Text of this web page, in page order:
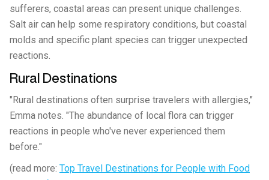
sufferers, coastal areas can present unique challenges.
Salt air can help some respiratory conditions, but coastal
molds and specific plant species can trigger unexpected
reactions.
Rural Destinations
"Rural destinations often surprise travelers with allergies,"
Emma notes. "The abundance of local flora can trigger
reactions in people who've never experienced them
before."
(read more: Top Travel Destinations for People with Food